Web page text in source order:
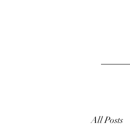
All Posts